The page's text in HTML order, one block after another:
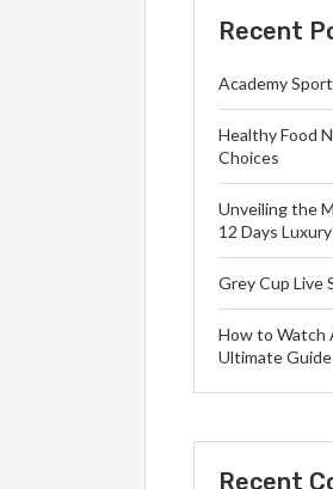
Recent
Academy
Healthy Food
Choices
Unveiling the
12 Days
Grey Cup Live
How to Watch
Ultimate Guide
Recent